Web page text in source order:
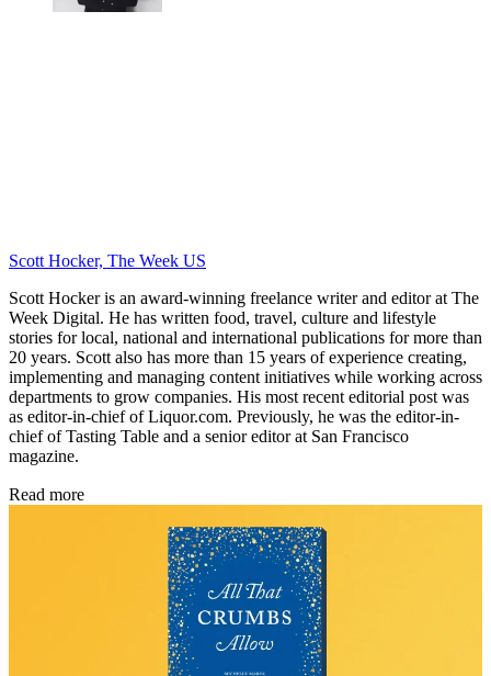
Scott Hocker, The Week US
Scott Hocker is an award-winning freelance writer and editor at The
Week Digital. He has written food, travel, culture and lifestyle
stories for local, national and international publications for more than
20 years. Scott also has more than 15 years of experience creating,
implementing and managing content initiatives while working across
departments to grow companies. His most recent editorial post was
as editor-in-chief of Liquor.com. Previously, he was the editor-in-
chief of Tasting Table and a senior editor at San Francisco
magazine.
Read more